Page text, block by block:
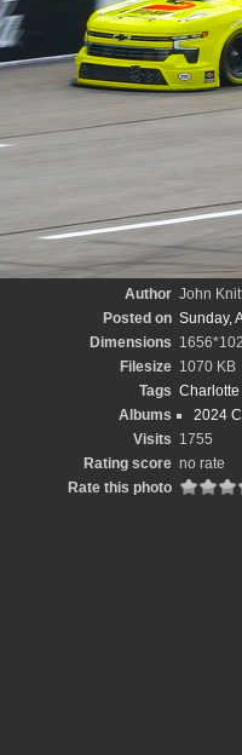
Author John
Posted on Sunday,
Dimensions
Filesize 1070 KB
Tags Charlotte
Albums
2024
Visits 1755
Rating score no rate
Rate this photo